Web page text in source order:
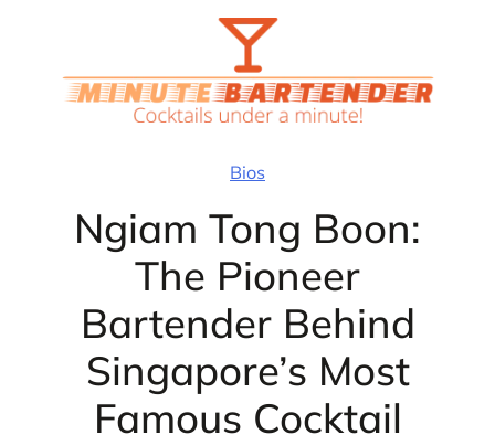
Bios
Ngiam Tong Boon:
The Pioneer
Bartender Behind
Singapore’s Most
Famous Cocktail